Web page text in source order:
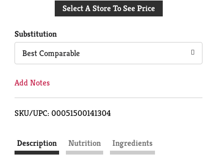
to
Select A Store To See Price
Substitution
Best Comparable
Add Notes
SKU/UPC: 00051500141304
Description Nutrition
Ingredients